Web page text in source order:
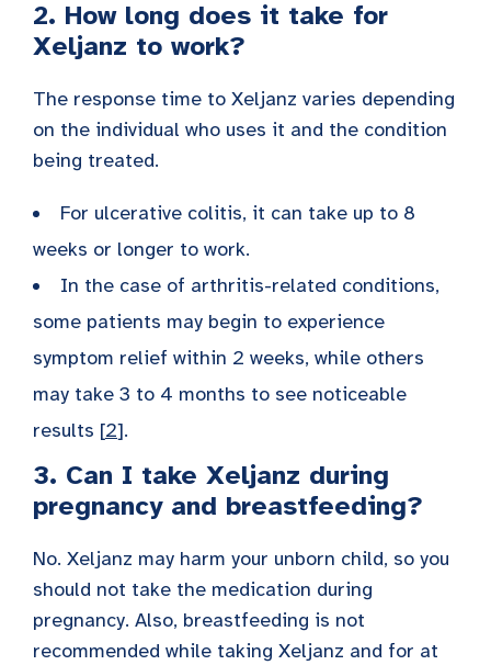
2. How long does it take for
Xeljanz to work?
The response time to Xeljanz varies depending
on the individual who uses it and the condition
being treated.
For ulcerative colitis, it can take up to 8
weeks or longer to work.
In the case of arthritis-related conditions,
some patients may begin to experience
symptom relief within 2 weeks, while others
may take 3 to 4 months to see noticeable
results [2].
3. Can I take Xeljanz during
pregnancy and breastfeeding?
No. Xeljanz may harm your unborn child, so you
should not take the medication during
pregnancy. Also, breastfeeding is not
recommended while taking Xeljanz and for at